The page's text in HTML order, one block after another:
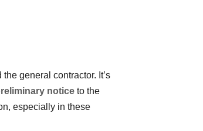
general contractor. It’s
notice to the
especially in these